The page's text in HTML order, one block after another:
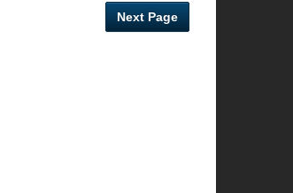
Next Page